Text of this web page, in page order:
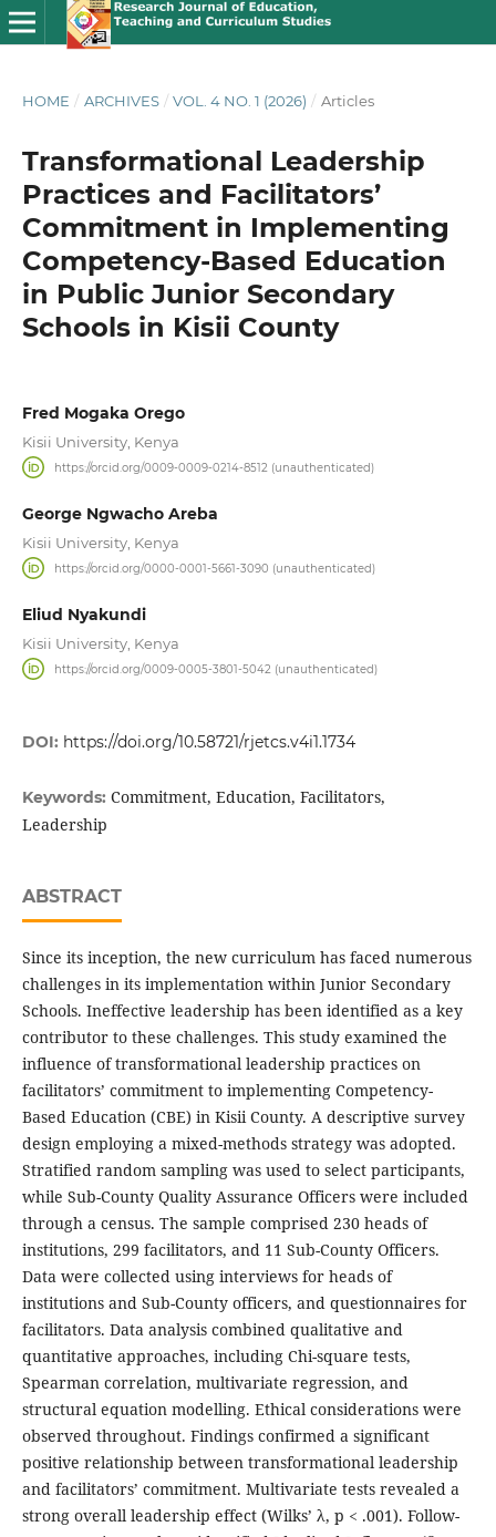
HOME / ARCHIVES / VOL. 4 NO. 1 (2026) / Articles
Transformational Leadership
Practices and Facilitators’
Commitment in Implementing
Competency-Based Education
in Public Junior Secondary
Schools in Kisii County
Fred Mogaka Orego
Kisii University, Kenya
https://orcid.org/0009-0009-0214-8512 (unauthenticated)
George Ngwacho Areba
Kisii University, Kenya
https://orcid.org/0000-0001-5661-3090 (unauthenticated)
Eliud Nyakundi
Kisii University, Kenya
https://orcid.org/0009-0005-3801-5042 (unauthenticated)
DOI: https://doi.org/10.58721/rjetcs.v4i1.1734
Keywords: Commitment, Education, Facilitators,
Leadership
ABSTRACT
Since its inception, the new curriculum has faced numerous
challenges in its implementation within Junior Secondary
Schools. Ineffective leadership has been identified as a key
contributor to these challenges. This study examined the
influence of transformational leadership practices on
facilitators’ commitment to implementing Competency-
Based Education (CBE) in Kisii County. A descriptive survey
design employing a mixed-methods strategy was adopted.
Stratified random sampling was used to select participants,
while Sub-County Quality Assurance Officers were included
through a census. The sample comprised 230 heads of
institutions, 299 facilitators, and 11 Sub-County Officers.
Data were collected using interviews for heads of
institutions and Sub-County officers, and questionnaires for
facilitators. Data analysis combined qualitative and
quantitative approaches, including Chi-square tests,
Spearman correlation, multivariate regression, and
structural equation modelling. Ethical considerations were
observed throughout. Findings confirmed a significant
positive relationship between transformational leadership
and facilitators’ commitment. Multivariate tests revealed a
strong overall leadership effect (Wilks’ λ, p < .001). Follow-